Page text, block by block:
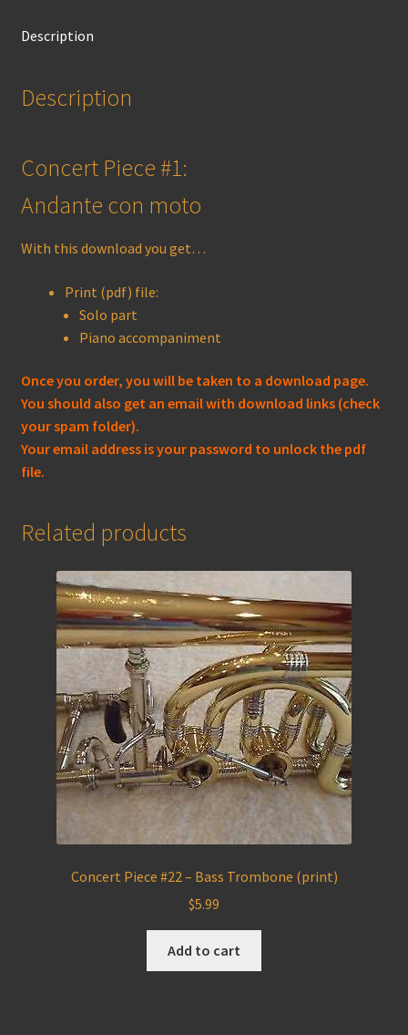
Description
Description
Concert Piece #1:
Andante con moto
With this download you get…
Print (pdf) file:
Solo part
Piano accompaniment
Once you order, you will be taken to a download page.
You should also get an email with download links (check
your spam folder).
Your email address is your password to unlock the pdf
file.
Related products
Concert Piece #22 – Bass Trombone (print)
$5.99
Add to cart